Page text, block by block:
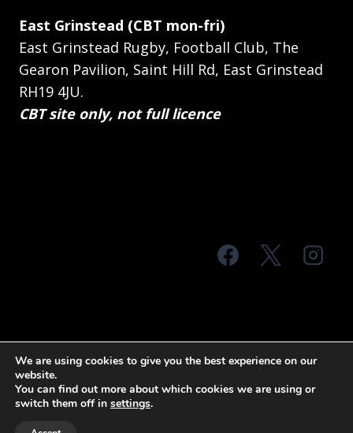
East Grinstead (CBT mon-fri)
East Grinstead Rugby, Football Club, The
Gearon Pavilion, Saint Hill Rd, East Grinstead
RH19 4JU.
CBT site only, not full licence
Terms & Conditions
Privacy Policy
We are using cookies to give you the best experience on our
website.
You can find out more about which cookies we are using or
switch them off in settings.